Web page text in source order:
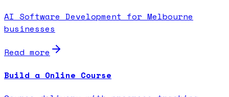
AI Software Development for Melbourne
businesses
Read more
Build a Online Course